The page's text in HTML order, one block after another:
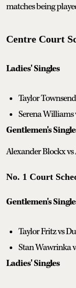
matches being
Centre Court
Ladies' Singles
Taylor
Serena Williams
Gentlemen's
Alexander Blockx
No. 1 Court
Gentlemen's
Taylor Fritz vs
Stan Wawrinka
Ladies' Singles